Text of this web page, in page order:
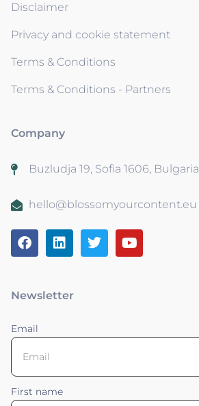
Disclaimer
Privacy and cookie statement
Terms & Conditions
Terms & Conditions - Partners
Company
Buzludja 19, Sofia 1606, Bulgaria
hello@blossomyourcontent.eu
Newsletter
Email
First name